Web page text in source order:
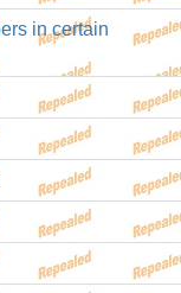
in certain